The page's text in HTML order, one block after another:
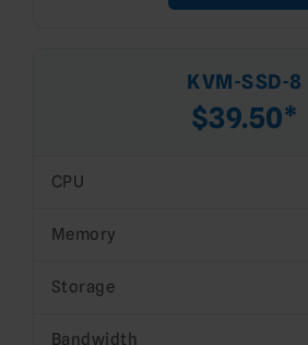
KVM-SSD-8
$39.50*
CPU
Memory
Storage
Bandwidth